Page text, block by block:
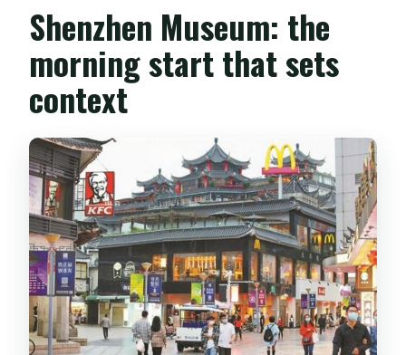
Shenzhen Museum: the
morning start that sets
context